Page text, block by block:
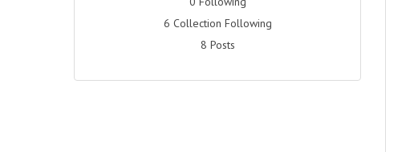
6 Collection Following
8 Posts